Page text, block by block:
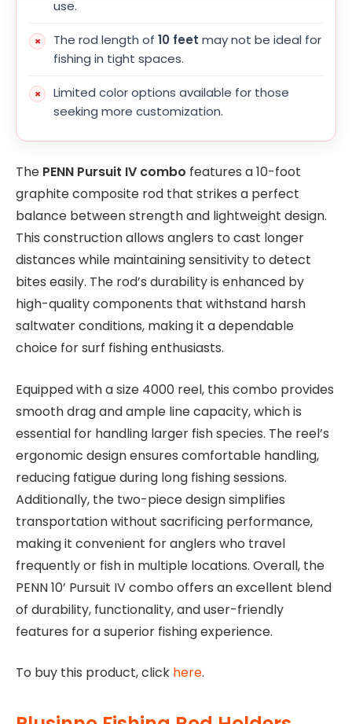
use.
The rod length of 10 feet may not be ideal for
fishing in tight spaces.
Limited color options available for those
seeking more customization.
The PENN Pursuit IV combo features a 10-foot
graphite composite rod that strikes a perfect
balance between strength and lightweight design.
This construction allows anglers to cast longer
distances while maintaining sensitivity to detect
bites easily. The rod’s durability is enhanced by
high-quality components that withstand harsh
saltwater conditions, making it a dependable
choice for surf fishing enthusiasts.
Equipped with a size 4000 reel, this combo provides
smooth drag and ample line capacity, which is
essential for handling larger fish species. The reel’s
ergonomic design ensures comfortable handling,
reducing fatigue during long fishing sessions.
Additionally, the two-piece design simplifies
transportation without sacrificing performance,
making it convenient for anglers who travel
frequently or fish in multiple locations. Overall, the
PENN 10’ Pursuit IV combo offers an excellent blend
of durability, functionality, and user-friendly
features for a superior fishing experience.
To buy this product, click here.